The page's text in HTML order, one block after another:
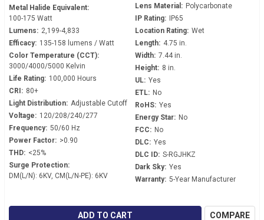
Metal Halide Equivalent:
100-175 Watt
Lumens: 2,199-4,833
Efficacy: 135-158 lumens / Watt
Color Temperature (CCT):
3000/4000/5000 Kelvin
Life Rating: 100,000 Hours
CRI: 80+
Light Distribution: Adjustable Cutoff
Voltage: 120/208/240/277
Frequency: 50/60 Hz
Power Factor: >0.90
THD: <25%
Surge Protection:
DM(L/N): 6KV, CM(L/N-PE): 6KV
Lens Material: Polycarbonate
IP Rating: IP65
Location Rating: Wet
Length: 4.75 in.
Width: 7.44 in.
Height: 8 in.
UL: Yes
ETL: No
RoHS: Yes
Energy Star: No
FCC: No
DLC: Yes
DLC ID: S-RGJHKZ
Dark Sky: Yes
Warranty: 5-Year Manufacturer
ADD TO CART COMPARE